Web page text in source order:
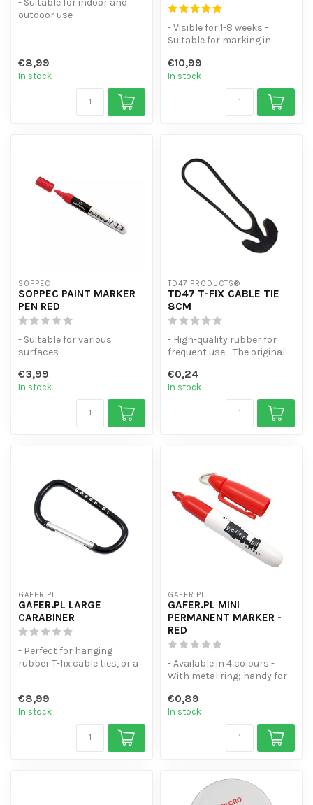
- Suitable for indoor and
outdoor use
€8,99
In stock
- Visible for 1-8 weeks -
Suitable for marking in
pro...
€10,99
In stock
SOPPEC
SOPPEC PAINT MARKER
PEN RED
- Suitable for various
surfaces
- Line thickness of 2.5 mm
€3,99
In stock
TD47 PRODUCTS®
TD47 T-FIX CABLE TIE
8CM
- High-quality rubber for
frequent use - The original
€0,24
In stock
GAFER.PL
GAFER.PL LARGE
CARABINER
- Perfect for hanging
rubber T-fix cable ties, or a
€8,99
In stock
GAFER.PL
GAFER.PL MINI
PERMANENT MARKER -
RED
- Available in 4 colours -
With metal ring; handy for
€0,89
In stock